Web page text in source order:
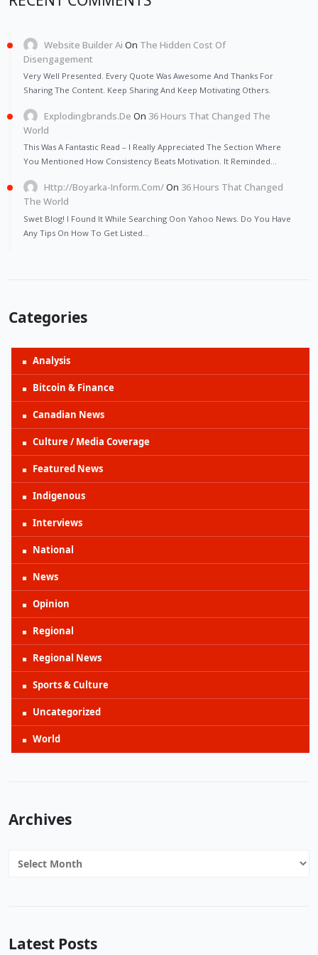
Website Builder Ai On The Hidden Cost Of
Disengagement
Very Well Presented. Every Quote Was Awesome And Thanks For
Sharing The Content. Keep Sharing And Keep Motivating Others.
Explodingbrands.de On 36 Hours That Changed The
World
This Was A Fantastic Read – I Really Appreciated The Section Where
You Mentioned How Consistency Beats Motivation. It Reminded…
Http://Boyarka-Inform.com/On 36 Hours That Changed
The World
Swet Blog! I Found It While Searching Oon Yahoo News. Do You Have
Any Tips On How To Get Listed…
Categories
Analysis
Bitcoin & Finance
Canadian News
Culture / Media Coverage
Featured News
Indigenous
Interviews
National
News
Opinion
Regional
Regional News
Sports & Culture
Uncategorized
World
Archives
Archives
Latest Posts